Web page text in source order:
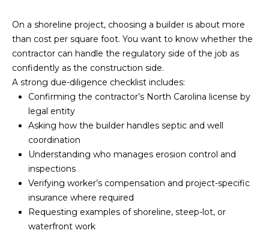
On a shoreline project, choosing a builder is about more
than cost per square foot. You want to know whether the
contractor can handle the regulatory side of the job as
confidently as the construction side.
A strong due-diligence checklist includes:
Confirming the contractor’s North Carolina license by
legal entity
Asking how the builder handles septic and well
coordination
Understanding who manages erosion control and
inspections
Verifying worker’s compensation and project-specific
insurance where required
Requesting examples of shoreline, steep-lot, or
waterfront work
P
a
m
K
e
d
l
l
G